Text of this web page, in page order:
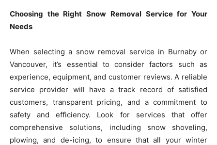
Choosing the Right Snow Removal Service for Your
Needs
When selecting a snow removal service in Burnaby or
Vancouver, it’s essential to consider factors such as
experience, equipment, and customer reviews. A reliable
service provider will have a track record of satisfied
customers, transparent pricing, and a commitment to
safety and efficiency. Look for services that offer
comprehensive solutions, including snow shoveling,
plowing, and de-icing, to ensure that all your winter